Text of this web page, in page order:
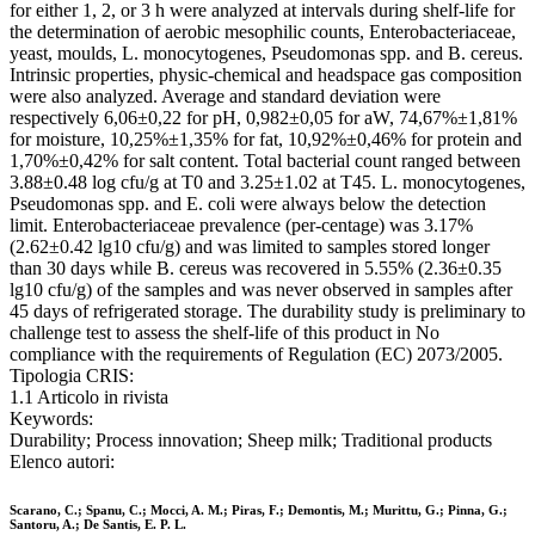
for either 1, 2, or 3 h were analyzed at intervals during shelf-life for
the determination of aerobic mesophilic counts, Enterobacteriaceae,
yeast, moulds, L. monocytogenes, Pseudomonas spp. and B. cereus.
Intrinsic properties, physic-chemical and headspace gas composition
were also analyzed. Average and standard deviation were
respectively 6,06±0,22 for pH, 0,982±0,05 for aW, 74,67%±1,81%
for moisture, 10,25%±1,35% for fat, 10,92%±0,46% for protein and
1,70%±0,42% for salt content. Total bacterial count ranged between
3.88±0.48 log cfu/g at T0 and 3.25±1.02 at T45. L. monocytogenes,
Pseudomonas spp. and E. coli were always below the detection
limit. Enterobacteriaceae prevalence (per-centage) was 3.17%
(2.62±0.42 lg10 cfu/g) and was limited to samples stored longer
than 30 days while B. cereus was recovered in 5.55% (2.36±0.35
lg10 cfu/g) of the samples and was never observed in samples after
45 days of refrigerated storage. The durability study is preliminary to
challenge test to assess the shelf-life of this product in No
compliance with the requirements of Regulation (EC) 2073/2005.
Tipologia CRIS:
1.1 Articolo in rivista
Keywords:
Durability; Process innovation; Sheep milk; Traditional products
Elenco autori:
Scarano, C.; Spanu, C.; Mocci, A. M.; Piras, F.; Demontis, M.; Murittu, G.; Pinna, G.;
Santoru, A.; De Santis, E. P. L.